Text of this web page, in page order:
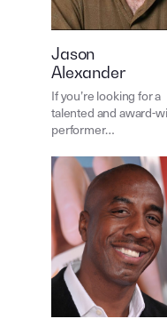
Jason
Alexander
If you’re looking for a
talented and award-
performer…